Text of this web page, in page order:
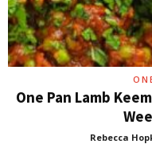
One Pan Lamb
Rebecca